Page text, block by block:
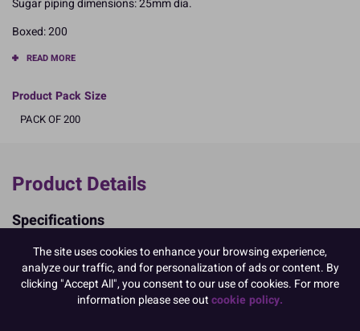
Sugar piping dimensions: 25mm dia.
Boxed: 200
READ MORE
Product Pack Size
PACK OF 200
Product Details
Specifications
Sugar; corn starch; EGG albumen; colours: E102, E129, E133, E122
E102, E122, E129, may have an adverse effect on activity and
attention in children
Allergy Advice:
The site uses cookies to enhance your browsing experience,
analyze our traffic, and for personalization of ads or content. By
clicking "Accept All", you consent to our use of cookies. For more
information please see outcookie policy.